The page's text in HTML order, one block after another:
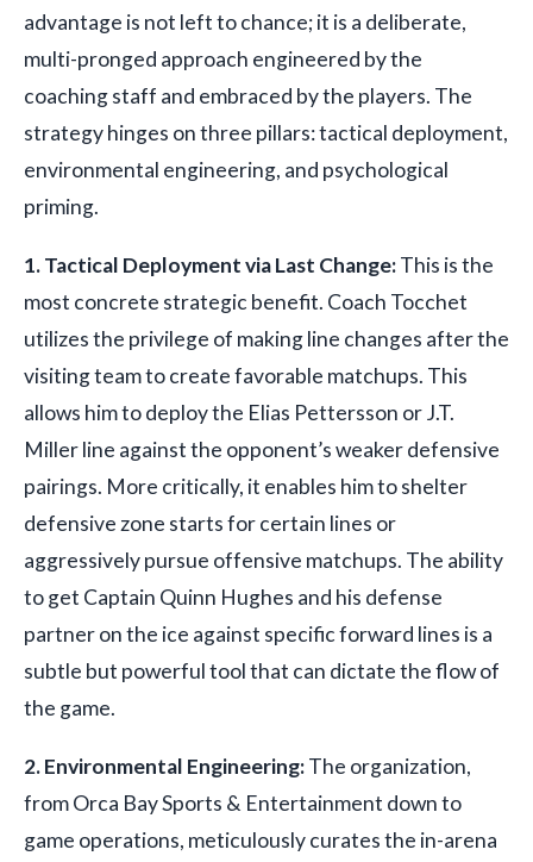
advantage is not left to chance; it is a deliberate,
multi-pronged approach engineered by the
coaching staff and embraced by the players. The
strategy hinges on three pillars: tactical deployment,
environmental engineering, and psychological
priming.
1. Tactical Deployment via Last Change:This is the
most concrete strategic benefit. Coach Tocchet
utilizes the privilege of making line changes after the
visiting team to create favorable matchups. This
allows him to deploy the Elias Pettersson or J.T.
Miller line against the opponent’s weaker defensive
pairings. More critically, it enables him to shelter
defensive zone starts for certain lines or
aggressively pursue offensive matchups. The ability
to get Captain Quinn Hughes and his defense
partner on the ice against specific forward lines is a
subtle but powerful tool that can dictate the flow of
the game.
2. Environmental Engineering:The organization,
from Orca Bay Sports & Entertainment down to
game operations, meticulously curates the in-arena